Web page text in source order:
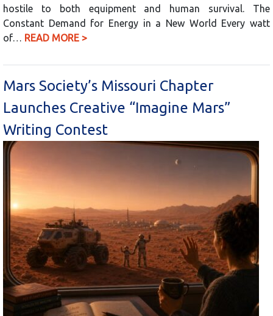
hostile to both equipment and human survival. The
Constant Demand for Energy in a New World Every watt
of… READ MORE >
Mars Society’s Missouri Chapter
Launches Creative “Imagine Mars”
Writing Contest